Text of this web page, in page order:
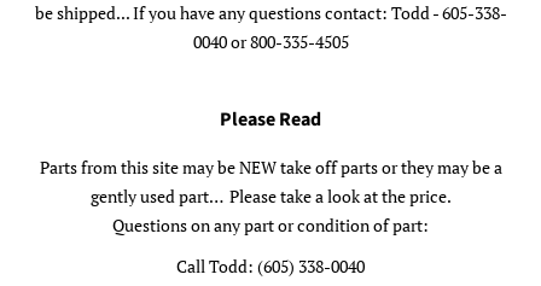
be shipped... If you have any questions contact: Todd - 605-338-
0040 or 800-335-4505
Please Read
Parts from this site may be NEW take off parts or they may be a
gently used part… Please take a look at the price.
Questions on any part or condition of part:
Call Todd: (605) 338-0040